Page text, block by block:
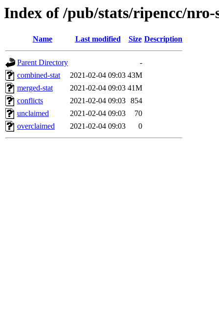
Index of /pub/stats/ripencc/nro-
Name Last modified Size Description
Parent Directory
-
combined-stat
2021-02-04 09:03 43M
merged-stat
2021-02-04 09:03 41M
conflicts
2021-02-04 09:03 854
unclaimed
2021-02-04 09:03
70
overclaimed
2021-02-04 09:03 0